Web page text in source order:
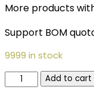
More products
Support BOM
9999 in stock
Add to cart